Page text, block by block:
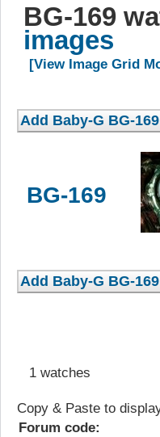
BG-169
images
[View Image Grid
BG-169
1 watches
Copy & Paste to
Forum code: